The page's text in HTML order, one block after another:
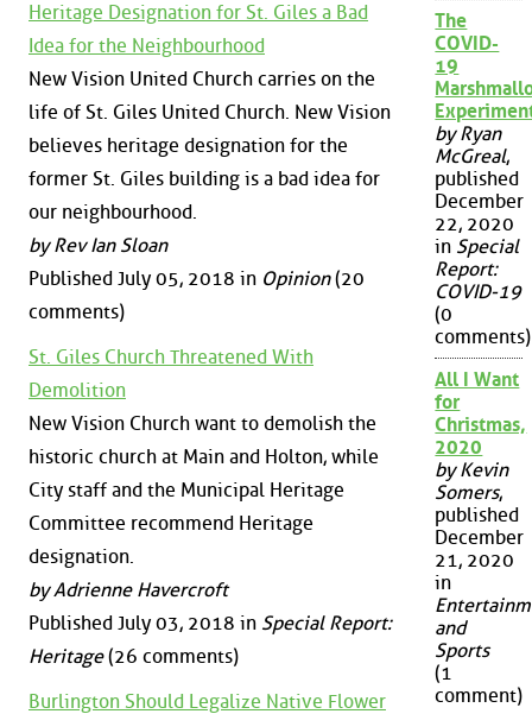
Heritage Designation for St. Giles a Bad
Idea for the Neighbourhood
New Vision United Church carries on the
life of St. Giles United Church. New Vision
believes heritage designation for the
former St. Giles building is a bad idea for
our neighbourhood.
by Rev Ian Sloan
Published July 05, 2018 in Opinion(20
comments)
St. Giles Church Threatened With
Demolition
New Vision Church want to demolish the
historic church at Main and Holton, while
City staff and the Municipal Heritage
Committee recommend Heritage
designation.
by Adrienne Havercroft
Published July 03, 2018 in Special Report:
Heritage(26 comments)
Burlington Should Legalize Native Flower
The
COVID-
19
by Ryan
McGreal,
published
December
22, 2020
in Special
Report:
COVID-19
(0
comments)
All I Want
for
Christmas,
2020
by Kevin
Somers,
published
December
21, 2020
in
and
Sports
(1
comment)